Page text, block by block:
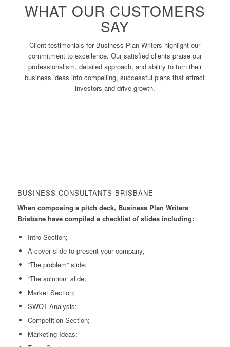
WHAT OUR CUSTOMERS
SAY
Client testimonials for Business Plan Writers highlight our
commitment to excellence. Our satisfied clients praise our
professionalism, detailed approach, and ability to turn their
business ideas into compelling, successful plans that attract
investors and drive growth.
BUSINESS CONSULTANTS BRISBANE
When composing a pitch deck, Business Plan Writers
Brisbane have compiled a checklist of slides including:
Intro Section;
A cover slide to present your company;
“The problem” slide;
“The solution” slide;
Market Section;
SWOT Analysis;
Competition Section;
Marketing Ideas;